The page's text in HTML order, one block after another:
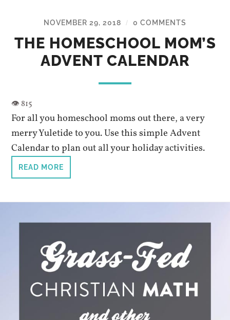
NOVEMBER 29, 2018 / 0 COMMENTS
THE HOMESCHOOL MOM’S
ADVENT CALENDAR
For all you homeschool moms out there, a very
merry Yuletide to you. Use this simple Advent
Calendar to plan out all your holiday activities.
READ MORE